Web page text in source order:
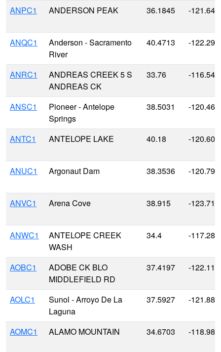
ANPC1 ANDERSON PEAK 36.1845 -
ANQC1
Anderson - Sacramento
River
40.4713 -
ANRC1
ANDREAS CREEK 5 S
ANDREAS CK
33.76 -
ANSC1
Pioneer - Antelope
Springs
38.5031 -
ANTC1 ANTELOPE LAKE 40.18 -
ANUC1 Argonaut Dam 38.3536 -
ANVC1 Arena Cove 38.915 -123.711
ANWC1
ANTELOPE CREEK
WASH
34.4 -117.28
AOBC1
ADOBE CK BLO
MIDDLEFIELD RD
37.4197 -
AOLC1
Sunol - Arroyo De La
Laguna
37.5927 -
AOMC1 ALAMO MOUNTAIN 34.6703 -